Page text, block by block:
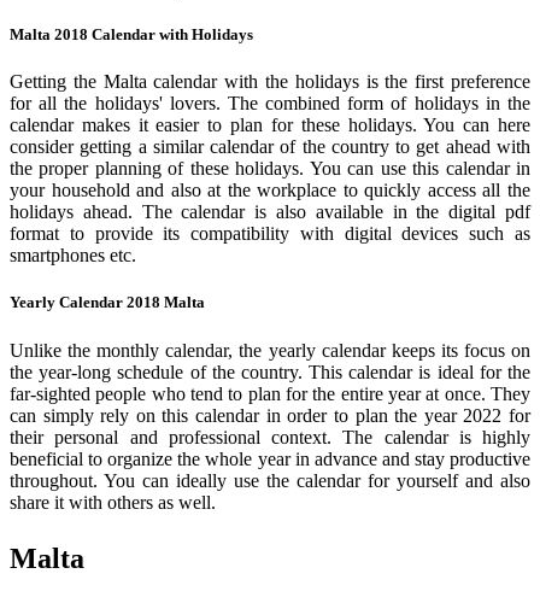
Malta 2018 Calendar with Holidays
Getting the Malta calendar with the holidays is the first preference
for all the holidays' lovers. The combined form of holidays in the
calendar makes it easier to plan for these holidays. You can here
consider getting a similar calendar of the country to get ahead with
the proper planning of these holidays. You can use this calendar in
your household and also at the workplace to quickly access all the
holidays ahead. The calendar is also available in the digital pdf
format to provide its compatibility with digital devices such as
smartphones etc.
Yearly Calendar 2018 Malta
Unlike the monthly calendar, the yearly calendar keeps its focus on
the year-long schedule of the country. This calendar is ideal for the
far-sighted people who tend to plan for the entire year at once. They
can simply rely on this calendar in order to plan the year 2022 for
their personal and professional context. The calendar is highly
beneficial to organize the whole year in advance and stay productive
throughout. You can ideally use the calendar for yourself and also
share it with others as well.
Malta